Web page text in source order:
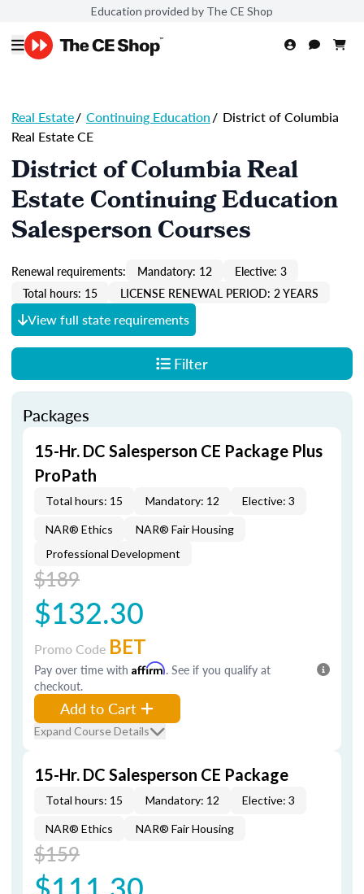
Education provided by The CE Shop
Real Estate/ Continuing Education/ District of Columbia
Real Estate CE
District of Columbia Real
Estate Continuing Education
Salesperson Courses
Renewal requirements: Mandatory: 12
Elective: 3
Total hours: 15
LICENSE RENEWAL PERIOD: 2 YEARS
View full state requirements
Filter
Packages
15-Hr. DC Salesperson CE Package Plus
ProPath
Total hours: 15 Mandatory: 12 Elective: 3
NAR® Ethics
NAR® Fair Housing
Professional Development
$189
$132.30
Promo Code BET
Pay over time with Affirm. See if you qualify at
checkout.
Add to Cart
Expand Course Details
15-Hr. DC Salesperson CE Package
Total hours: 15 Mandatory: 12 Elective: 3
NAR® Ethics NAR® Fair Housing
$159